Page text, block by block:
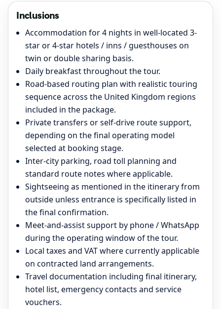
Inclusions
Accommodation for 4 nights in well-located 3-
star or 4-star hotels / inns / guesthouses on
twin or double sharing basis.
Daily breakfast throughout the tour.
Road-based routing plan with realistic touring
sequence across the United Kingdom regions
included in the package.
Private transfers or self-drive route support,
depending on the final operating model
selected at booking stage.
Inter-city parking, road toll planning and
standard route notes where applicable.
Sightseeing as mentioned in the itinerary from
outside unless entrance is specifically listed in
the final confirmation.
Meet-and-assist support by phone / WhatsApp
during the operating window of the tour.
Local taxes and VAT where currently applicable
on contracted land arrangements.
Travel documentation including final itinerary,
hotel list, emergency contacts and service
vouchers.